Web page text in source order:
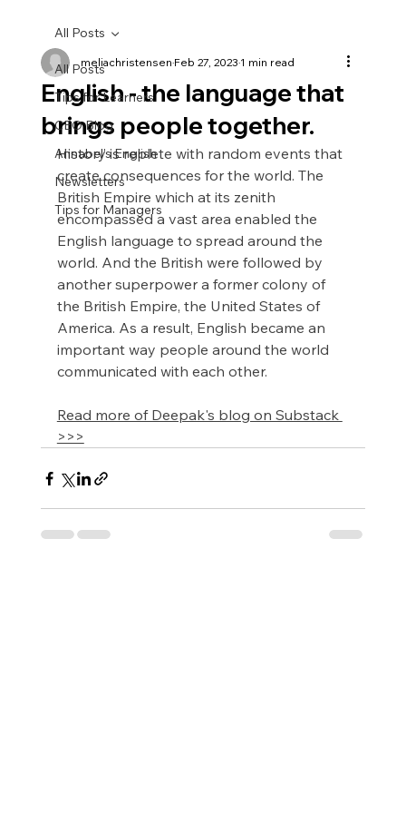
All Posts
Tips for Learners
CEO Blog
Annabel's English
Newsletters
Tips for Managers
All Posts
English - the language that
brings people together.
meliachristensenFeb 27, 20231 min read
History is replete with random events that
create consequences for the world. The
British Empire which at its zenith
encompassed a vast area enabled the
English language to spread around the
world. And the British were followed by
another superpower a former colony of
the British Empire, the United States of
America. As a result, English became an
important way people around the world
communicated with each other.
Read more of Deepak's blog on Substack
>>>